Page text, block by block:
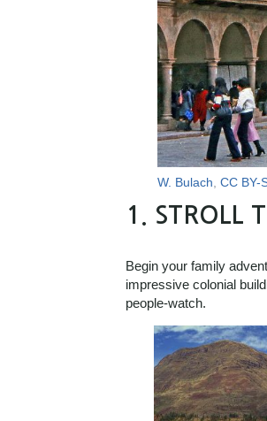
W. Bulach CC BY-
1. STROLL
Begin your family
impressive colonial
people-watch.